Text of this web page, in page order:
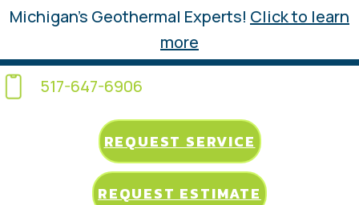
Michigan’s Geothermal Experts! Click to learn
more
517-647-6906
REQUEST SERVICE
REQUEST ESTIMATE